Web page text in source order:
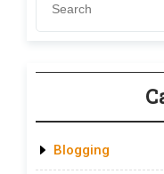
Blogging